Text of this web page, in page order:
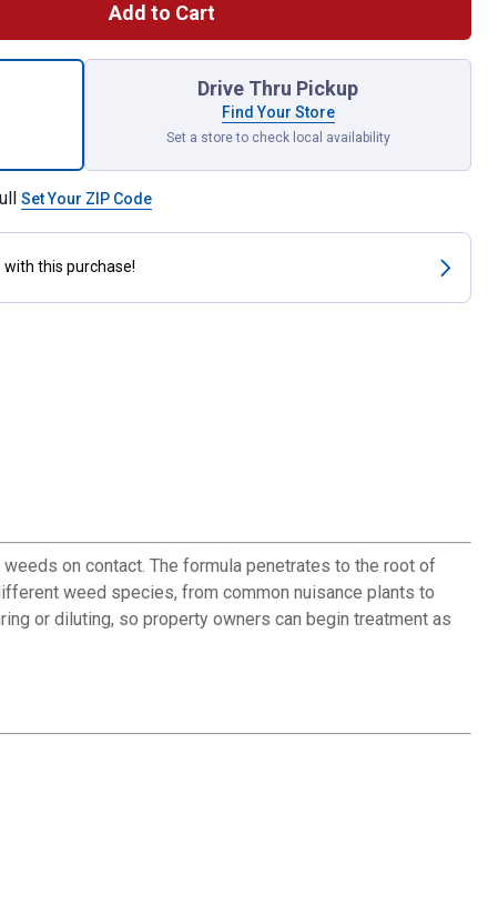
Add to Cart
Drive Thru Pickup
Find Your Store
Set a store to check local availability
Set Your ZIP Code
with this purchase!
on contact. The formula penetrates to the root of
weed species, from common nuisance plants to
or diluting, so property owners can begin treatment as